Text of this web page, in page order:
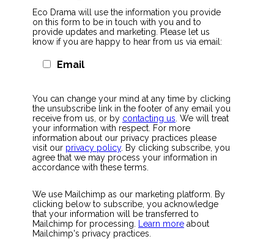
Eco Drama will use the information you provide
on this form to be in touch with you and to
provide updates and marketing. Please let us
know if you are happy to hear from us via email:
Email
You can change your mind at any time by clicking
the unsubscribe link in the footer of any email you
receive from us, or by contacting us . We will treat
your information with respect. For more
information about our privacy practices please
visit our privacy policy. By clicking subscribe, you
agree that we may process your information in
accordance with these terms.
We use Mailchimp as our marketing platform. By
clicking below to subscribe, you acknowledge
that your information will be transferred to
Mailchimp for processing.
Learn more about
Mailchimp's privacy practices.